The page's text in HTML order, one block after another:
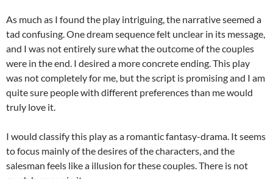
As much as I found the play intriguing, the narrative seemed a
tad confusing. One dream sequence felt unclear in its message,
and I was not entirely sure what the outcome of the couples
were in the end. I desired a more concrete ending. This play
was not completely for me, but the script is promising and I am
quite sure people with different preferences than me would
truly love it.
I would classify this play as a romantic fantasy-drama. It seems
to focus mainly of the desires of the characters, and the
salesman feels like a illusion for these couples. There is not